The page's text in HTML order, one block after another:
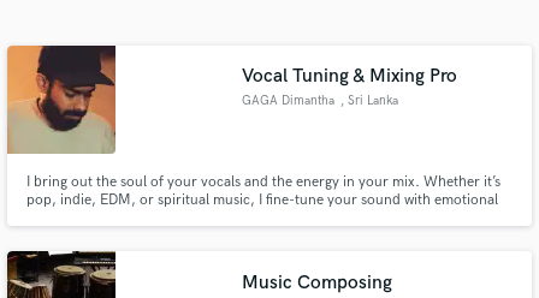
Vocal Tuning & Mixing Pro
GAGA Dimantha , Sri Lanka
I bring out the soul of your vocals and the energy in your mix. Whether it’s
pop, indie, EDM, or spiritual music, I fine-tune your sound with emotional
Music Composing